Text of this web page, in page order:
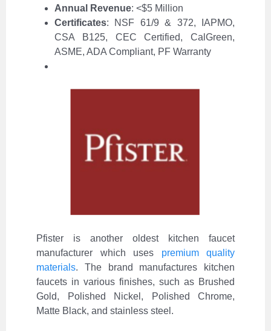
Annual Revenue: <$5 Million
Certificates: NSF 61/9 & 372, IAPMO,
CSA B125, CEC Certified, CalGreen,
ASME, ADA Compliant, PF Warranty
Pfister is another oldest kitchen faucet
manufacturer which uses premium quality
materials. The brand manufactures kitchen
faucets in various finishes, such as Brushed
Gold, Polished Nickel, Polished Chrome,
Matte Black, and stainless steel.